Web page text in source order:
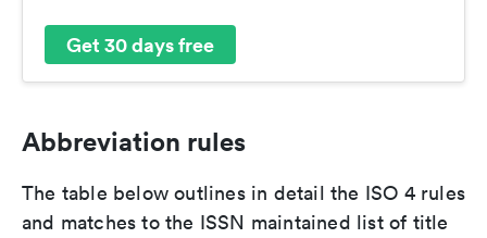
Get 30 days free
Abbreviation rules
The table below outlines in detail the ISO 4 rules
and matches to the ISSN maintained list of title